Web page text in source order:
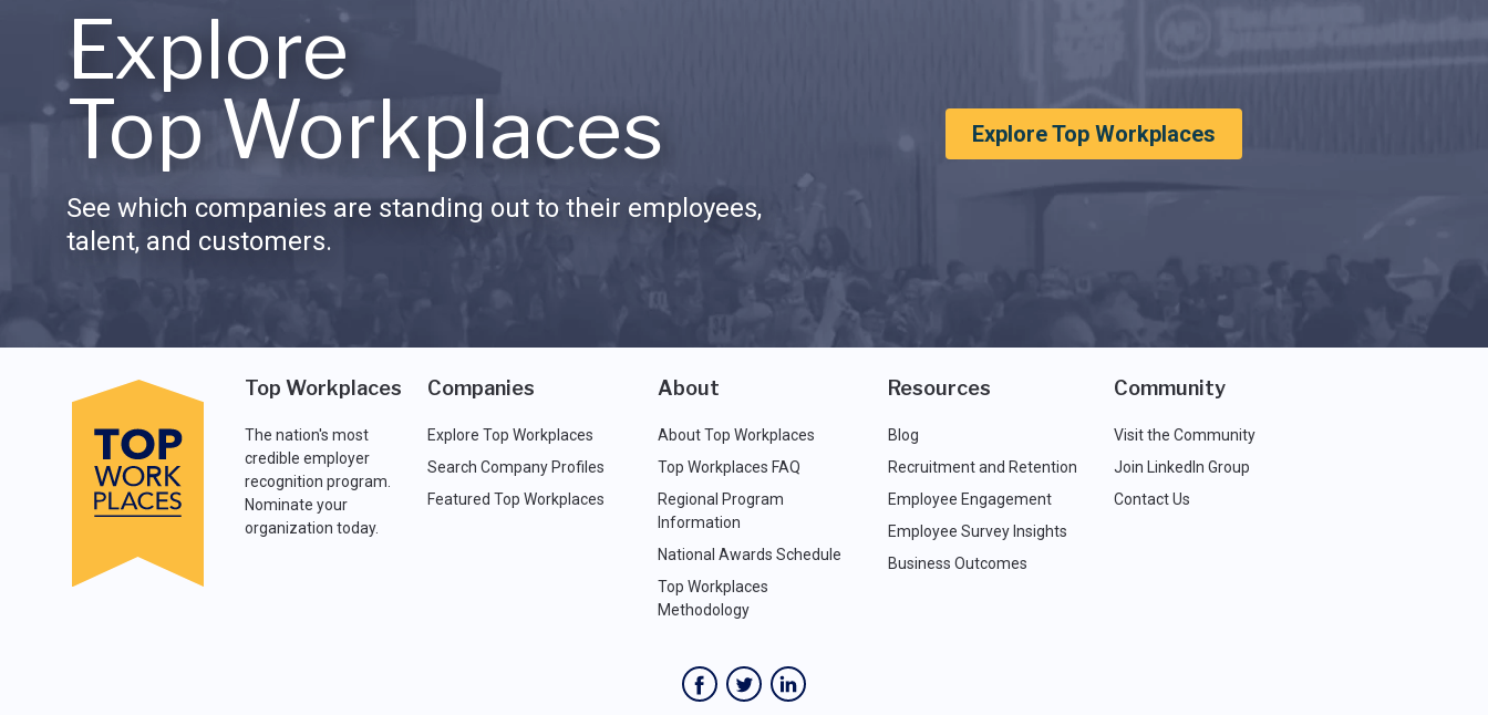
Explore
Top Workplaces
See which companies are standing out to their employees,
talent, and customers.
Explore Top Workplaces
Top Workplaces
The nation's most
credible employer
recognition program.
Nominate your
organization today.
Companies
Explore Top Workplaces
Search Company Profiles
Featured Top Workplaces
About
About Top Workplaces
Top Workplaces FAQ
Regional Program
Information
National Awards Schedule
Top Workplaces
Methodology
Resources
Blog
Recruitment and Retention
Employee Engagement
Employee Survey Insights
Business Outcomes
Community
Visit the Community
Join LinkedIn Group
Contact Us